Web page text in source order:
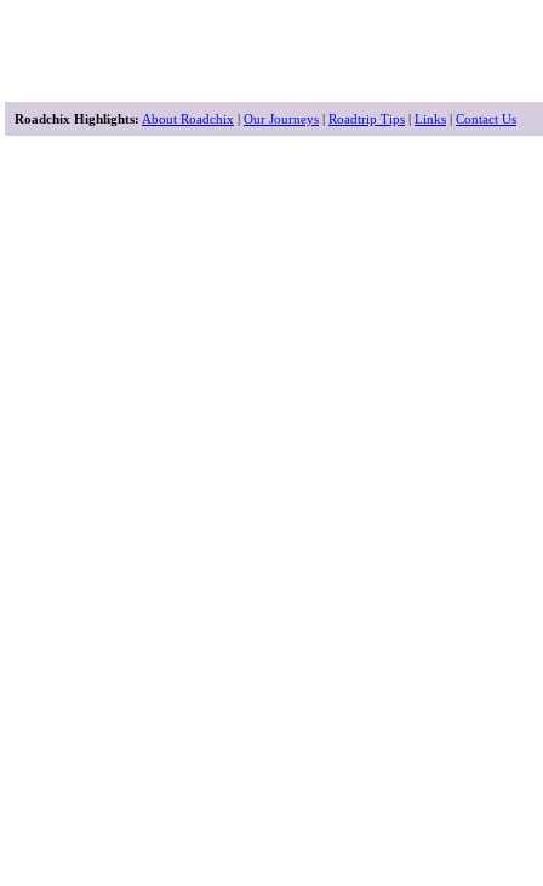
Roadchix Highlights: About Roadchix | Our Journeys | Roadtrip Tips | Links | Contact Us